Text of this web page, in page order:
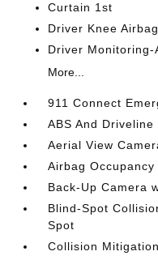
Curtain 1st
Driver Knee
Driver Monitoring-
More...
911 Connect
ABS And
Aerial View
Airbag Occupancy
Back-Up Camera
Blind-Spot
Spot
Collision